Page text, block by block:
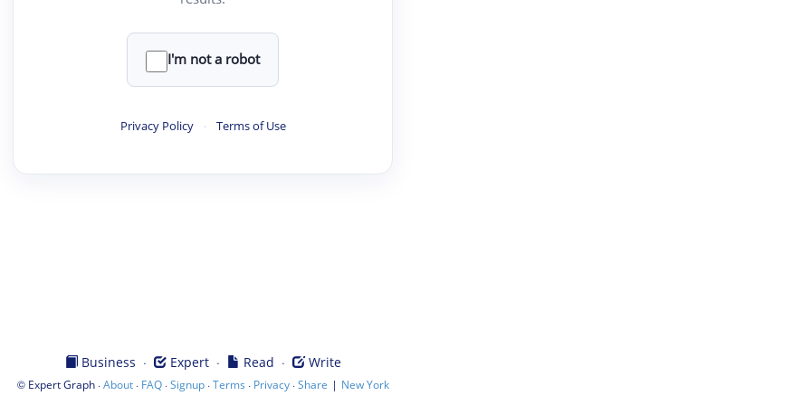
I'm not a robot
Privacy Policy · Terms of Use
Business · Expert· Read · Write
© Expert Graph·About· FAQ·Signup·Terms · Privacy·Share | New York